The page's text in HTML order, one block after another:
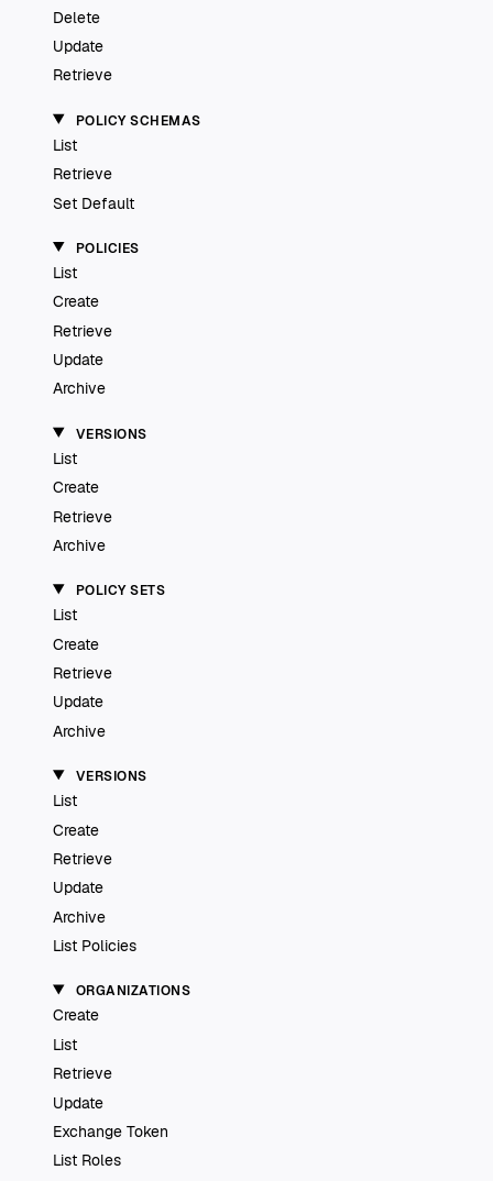
Delete
Update
Retrieve
POLICY SCHEMAS
List
Retrieve
Set Default
POLICIES
List
Create
Retrieve
Update
Archive
VERSIONS
List
Create
Retrieve
Archive
POLICY SETS
List
Create
Retrieve
Update
Archive
VERSIONS
List
Create
Retrieve
Update
Archive
List Policies
ORGANIZATIONS
Create
List
Retrieve
Update
Exchange Token
List Roles